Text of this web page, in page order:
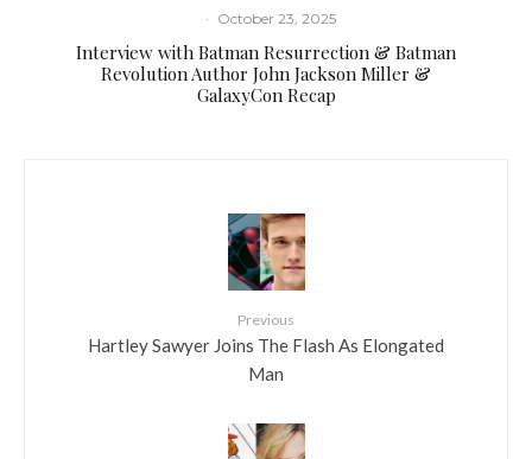
· October 23, 2025
Interview with Batman Resurrection & Batman
Revolution Author John Jackson Miller &
GalaxyCon Recap
Previous
Hartley Sawyer Joins The Flash As Elongated
Man